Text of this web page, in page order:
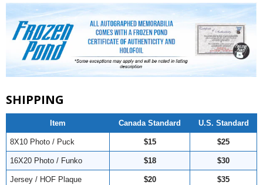
SHIPPING
Item Canada Standard U.S. Standard
8X10 Photo / Puck $15 $25
16X20 Photo / Funko $18 $30
Jersey / HOF Plaque $20 $35